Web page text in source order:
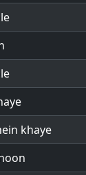
khaye